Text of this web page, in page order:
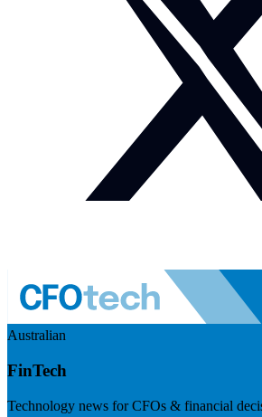
Australian
FinTech
Technology news for CFOs & financial